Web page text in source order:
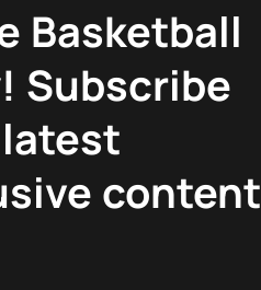
Basketball
Subscribe
content